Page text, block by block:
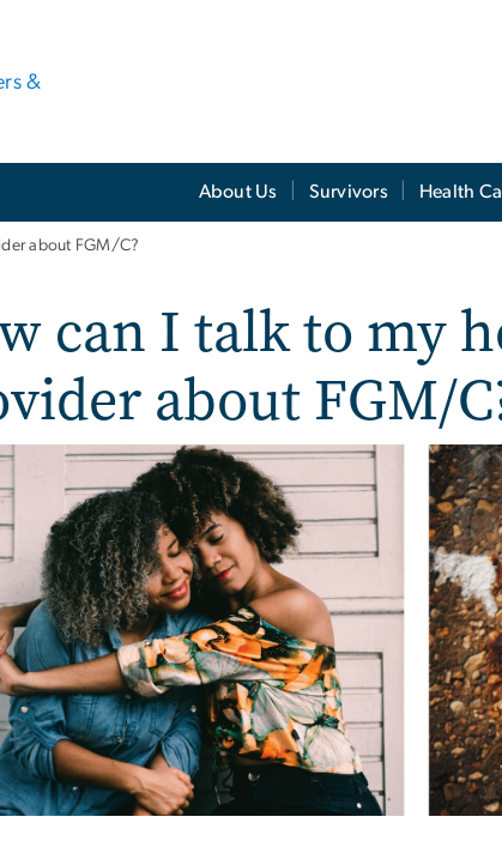
&
About Us Survivors Health
about FGM/C?
can I talk to my
about FGM/